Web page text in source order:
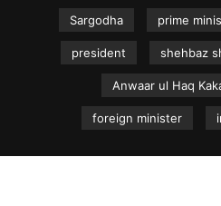
Sargodha prime
president shehbaz
Anwaar ul Haq
foreign minister